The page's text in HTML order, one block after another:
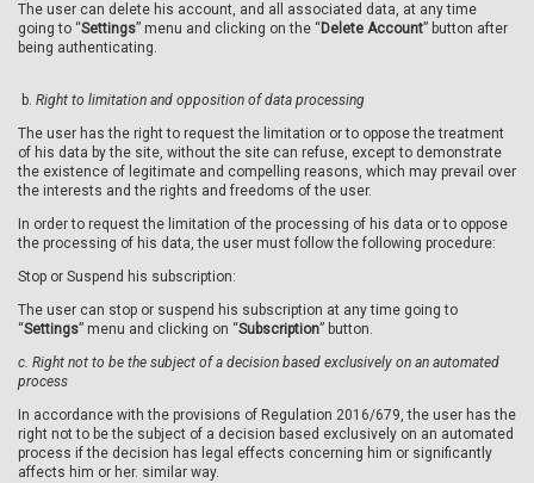
The user can delete his account, and all associated data, at any time
going to “Settings” menu and clicking on the “ Delete Account” button after
being authenticating.
b. Right to limitation and opposition of data processing
The user has the right to request the limitation or to oppose the treatment
of his data by the site, without the site can refuse, except to demonstrate
the existence of legitimate and compelling reasons, which may prevail over
the interests and the rights and freedoms of the user.
In order to request the limitation of the processing of his data or to oppose
the processing of his data, the user must follow the following procedure:
Stop or Suspend his subscription:
The user can stop or suspend his subscription at any time going to
“Settings” menu and clicking on “Subscription” button.
c. Right not to be the subject of a decision based exclusively on an automated
process
In accordance with the provisions of Regulation 2016/679, the user has the
right not to be the subject of a decision based exclusively on an automated
process if the decision has legal effects concerning him or significantly
affects him or her. similar way.